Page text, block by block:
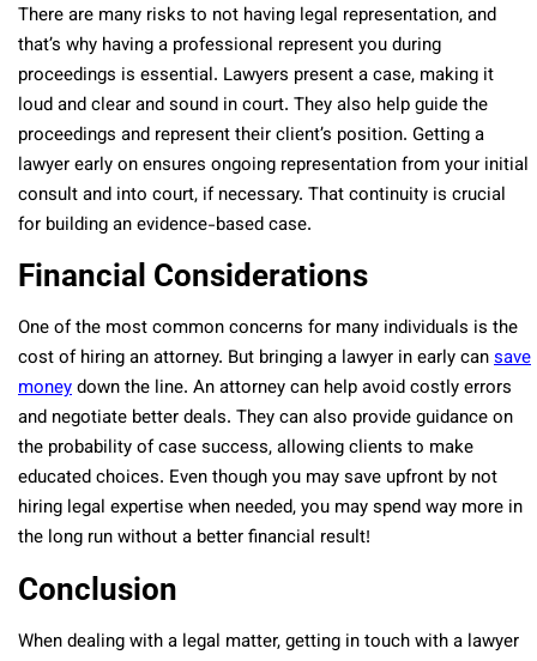
There are many risks to not having legal representation, and
that’s why having a professional represent you during
proceedings is essential. Lawyers present a case, making it
loud and clear and sound in court. They also help guide the
proceedings and represent their client’s position. Getting a
lawyer early on ensures ongoing representation from your initial
consult and into court, if necessary. That continuity is crucial
for building an evidence-based case.
Financial Considerations
One of the most common concerns for many individuals is the
cost of hiring an attorney. But bringing a lawyer in early cansave
moneydown the line. An attorney can help avoid costly errors
and negotiate better deals. They can also provide guidance on
the probability of case success, allowing clients to make
educated choices. Even though you may save upfront by not
hiring legal expertise when needed, you may spend way more in
the long run without a better financial result!
Conclusion
When dealing with a legal matter, getting in touch with a lawyer